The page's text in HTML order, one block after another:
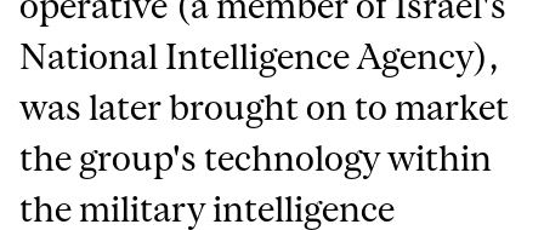
National Intelligence Agency),
was later brought on to market
the group's technology within
the military intelligence